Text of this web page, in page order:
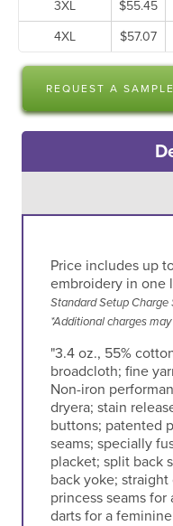
3XL
$55.45
4XL
$57.07
REQUEST A SAMPLE
Price includes up
embroidery in one
Standard Setup
*Additional charges may
"3.4 oz., 55%
broadcloth; fine
Non-iron
dryera; stain
buttons; patented
seams; specially
placket; split back
back yoke;
princess seams
darts for a